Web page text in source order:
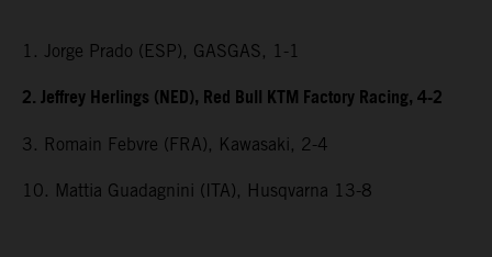
1. Jorge Prado (ESP), GASGAS, 1-1
2. Jeffrey Herlings (NED), Red Bull KTM Factory Racing, 4-2
3. Romain Febvre (FRA), Kawasaki, 2-4
10. Mattia Guadagnini (ITA), Husqvarna 13-8